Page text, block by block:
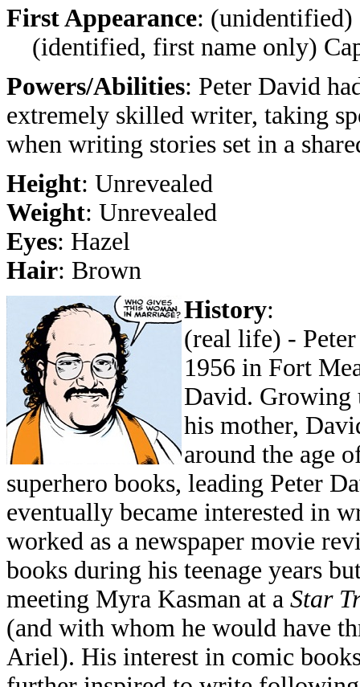
First Appearance: (unidentified)
(identified, first name only)
Powers/Abilities: Peter David
extremely skilled writer, taking
when writing stories set in a
Height: Unrevealed
Weight: Unrevealed
Eyes: Hazel
Hair: Brown
History:
(real life) -
1956 in Fort
David. Growing
his mother,
around the age
superhero books, leading Peter
eventually became interested in
worked as a newspaper movie
books during his teenage years
meeting Myra Kasman at a Star
(and with whom he would have
Ariel). His interest in comic